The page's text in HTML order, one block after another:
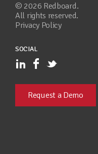
© 2026 Redboard.
All rights reserved.
Privacy Policy
SOCIAL
Request a Demo